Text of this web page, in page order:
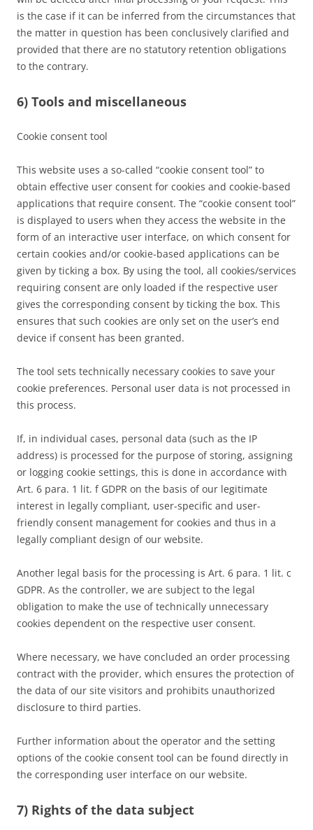
is the case if it can be inferred from the circumstances that
the matter in question has been conclusively clarified and
provided that there are no statutory retention obligations
to the contrary.
6) Tools and miscellaneous
Cookie consent tool
This website uses a so-called “cookie consent tool” to
obtain effective user consent for cookies and cookie-based
applications that require consent. The “cookie consent tool”
is displayed to users when they access the website in the
form of an interactive user interface, on which consent for
certain cookies and/or cookie-based applications can be
given by ticking a box. By using the tool, all cookies/services
requiring consent are only loaded if the respective user
gives the corresponding consent by ticking the box. This
ensures that such cookies are only set on the user’s end
device if consent has been granted.
The tool sets technically necessary cookies to save your
cookie preferences. Personal user data is not processed in
this process.
If, in individual cases, personal data (such as the IP
address) is processed for the purpose of storing, assigning
or logging cookie settings, this is done in accordance with
Art. 6 para. 1 lit. f GDPR on the basis of our legitimate
interest in legally compliant, user-specific and user-
friendly consent management for cookies and thus in a
legally compliant design of our website.
Another legal basis for the processing is Art. 6 para. 1 lit. c
GDPR. As the controller, we are subject to the legal
obligation to make the use of technically unnecessary
cookies dependent on the respective user consent.
Where necessary, we have concluded an order processing
contract with the provider, which ensures the protection of
the data of our site visitors and prohibits unauthorized
disclosure to third parties.
Further information about the operator and the setting
options of the cookie consent tool can be found directly in
the corresponding user interface on our website.
7) Rights of the data subject